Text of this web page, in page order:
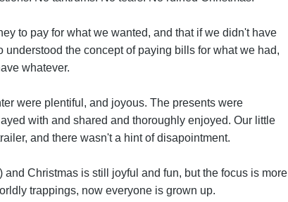
to pay for what we wanted, and that if we didn't have
the concept of paying bills for what we had,
whatever.
were plentiful, and joyous. The presents were
with and shared and thoroughly enjoyed. Our little
and there wasn't a hint of disapointment.
Christmas is still joyful and fun, but the focus is more
trappings, now everyone is grown up.